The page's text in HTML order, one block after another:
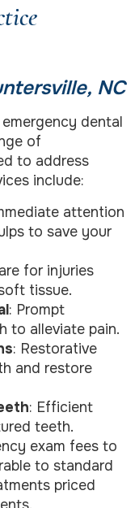
NC
dental
of
to address
include:
attention
to save your
for injuries
tissue.
: Prompt
to alleviate pain.
: Restorative
and restore
: Efficient
teeth.
exam fees to
to standard
priced